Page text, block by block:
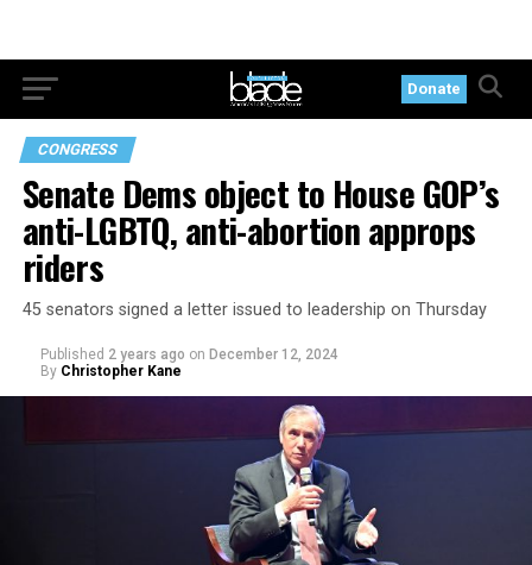
Donate
CONGRESS
Senate Dems object to House GOP’s
anti-LGBTQ, anti-abortion approps
riders
45 senators signed a letter issued to leadership on Thursday
Published 2 years ago on December 12, 2024
By Christopher Kane